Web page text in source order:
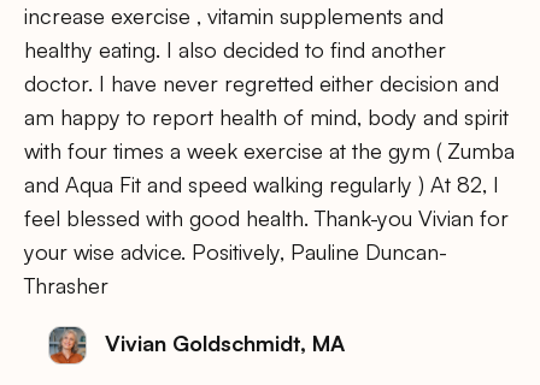
increase exercise , vitamin supplements and
healthy eating. I also decided to find another
doctor. I have never regretted either decision and
am happy to report health of mind, body and spirit
with four times a week exercise at the gym ( Zumba
and Aqua Fit and speed walking regularly ) At 82, I
feel blessed with good health. Thank-you Vivian for
your wise advice. Positively, Pauline Duncan-
Thrasher
Vivian Goldschmidt, MA